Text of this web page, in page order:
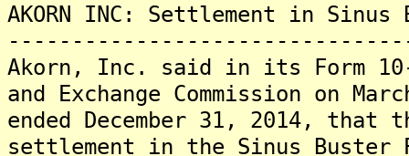
AKORN INC: Settlement in Sinus
Akorn, Inc. said in its Form
and Exchange Commission on
ended December 31, 2014, that
settlement in the Sinus Buster